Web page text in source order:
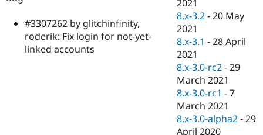
#3307262 by glitchinfinity,
roderik: Fix login for not-yet-
linked accounts
2021
8.x-3.2 -20 May
2021
8.x-3.1 -28 April
2021
8.x-3.0-rc2 -29
March 2021
8.x-3.0-rc1 -7
March 2021
8.x-3.0-alpha2 -29
April 2020